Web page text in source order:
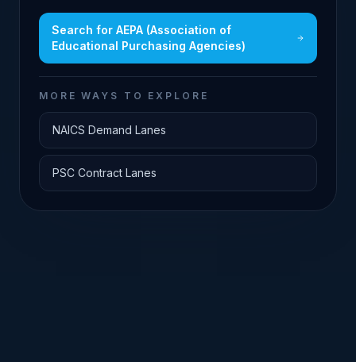
Search for AEPA (Association of
Educational Purchasing Agencies)
MORE WAYS TO EXPLORE
NAICS Demand Lanes
PSC Contract Lanes